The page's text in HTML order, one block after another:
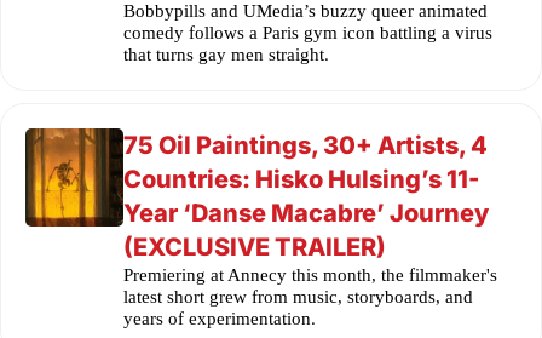
Bobbypills and UMedia’s buzzy queer animated
comedy follows a Paris gym icon battling a virus
that turns gay men straight.
75 Oil Paintings, 30+ Artists, 4
Countries: Hisko Hulsing’s 11-
Year ‘Danse Macabre’ Journey
(EXCLUSIVE TRAILER)
Premiering at Annecy this month, the filmmaker's
latest short grew from music, storyboards, and
years of experimentation.